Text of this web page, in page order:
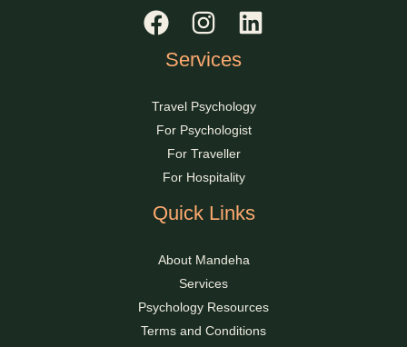
Services
Travel Psychology
For Psychologist
For Traveller
For Hospitality
Quick Links
About Mandeha
Services
Psychology Resources
Terms and Conditions